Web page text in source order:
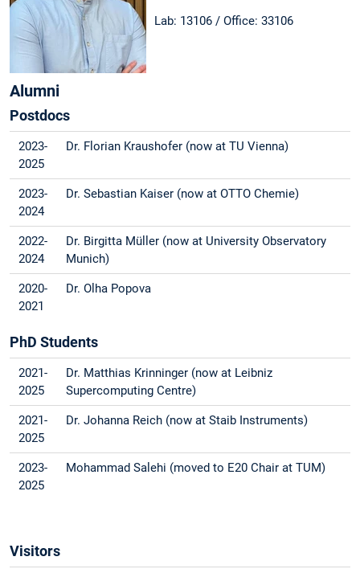
Lab: 13106 / Office: 33106
Alumni
Postdocs
2023-
2025
Dr. Florian Kraushofer (now at TU Vienna)
2023-
2024
Dr. Sebastian Kaiser (now at OTTO Chemie)
2022-
2024
Dr. Birgitta Müller (now at University Observatory
Munich)
2020-
2021
Dr. Olha Popova
PhD Students
2021-
2025
Dr. Matthias Krinninger (now at Leibniz
Supercomputing Centre)
2021-
2025
Dr. Johanna Reich (now at Staib Instruments)
2023-
2025
Mohammad Salehi (moved to E20 Chair at TUM)
Visitors